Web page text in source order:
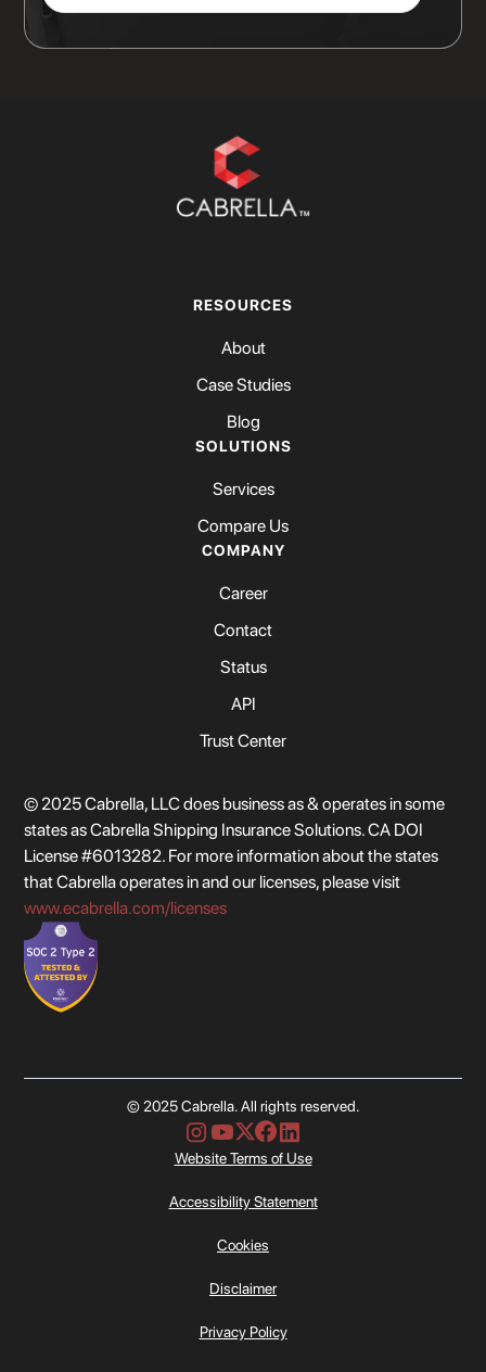
RESOURCES
About
Case Studies
Blog
SOLUTIONS
Services
Compare Us
COMPANY
Career
Contact
Status
API
Trust Center
© 2025 Cabrella, LLC does business as & operates in some
states as Cabrella Shipping Insurance Solutions. CA DOI
License #6013282. For more information about the states
that Cabrella operates in and our licenses, please visit
www.ecabrella.com/licenses
© 2025 Cabrella. All rights reserved.
Website Terms of Use
Accessibility Statement
Cookies
Disclaimer
Privacy Policy